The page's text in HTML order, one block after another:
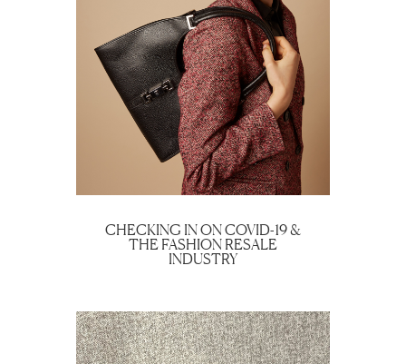
CHECKING IN ON COVID-19 &
THE FASHION RESALE
INDUSTRY